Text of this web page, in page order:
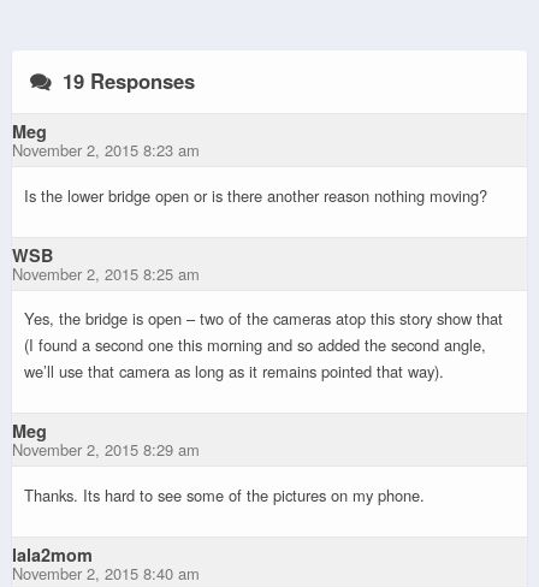
19 Responses
Meg
November 2, 2015 8:23 am
Is the lower bridge open or is there another reason nothing moving?
WSB
November 2, 2015 8:25 am
Yes, the bridge is open – two of the cameras atop this story show that
(I found a second one this morning and so added the second angle,
we’ll use that camera as long as it remains pointed that way).
Meg
November 2, 2015 8:29 am
Thanks. Its hard to see some of the pictures on my phone.
lala2mom
November 2, 2015 8:40 am